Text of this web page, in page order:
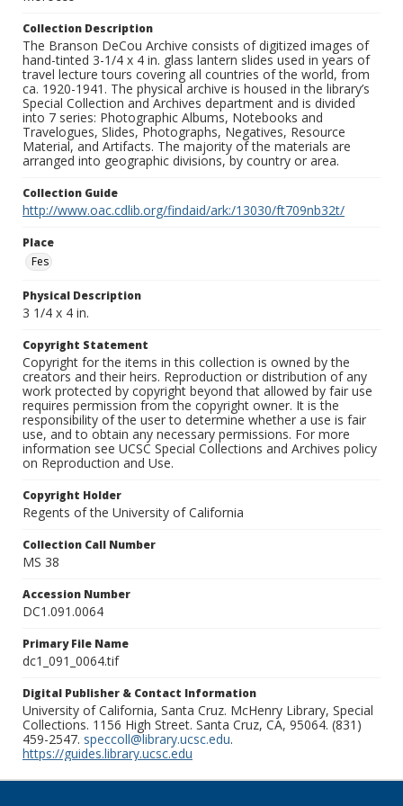
Collection Description
The Branson DeCou Archive consists of digitized images of
hand-tinted 3-1/4 x 4 in. glass lantern slides used in years of
travel lecture tours covering all countries of the world, from
ca. 1920-1941. The physical archive is housed in the library’s
Special Collection and Archives department and is divided
into 7 series: Photographic Albums, Notebooks and
Travelogues, Slides, Photographs, Negatives, Resource
Material, and Artifacts. The majority of the materials are
arranged into geographic divisions, by country or area.
Collection Guide
http://www.oac.cdlib.org/findaid/ark:/13030/ft709nb32t/
Place
Fes
Physical Description
3 1/4 x 4 in.
Copyright Statement
Copyright for the items in this collection is owned by the
creators and their heirs. Reproduction or distribution of any
work protected by copyright beyond that allowed by fair use
requires permission from the copyright owner. It is the
responsibility of the user to determine whether a use is fair
use, and to obtain any necessary permissions. For more
information see UCSC Special Collections and Archives policy
on Reproduction and Use.
Copyright Holder
Regents of the University of California
Collection Call Number
MS 38
Accession Number
DC1.091.0064
Primary File Name
dc1_091_0064.tif
Digital Publisher & Contact Information
University of California, Santa Cruz. McHenry Library, Special
Collections. 1156 High Street. Santa Cruz, CA, 95064. (831)
459-2547. speccoll@library.ucsc.edu.
https://guides.library.ucsc.edu